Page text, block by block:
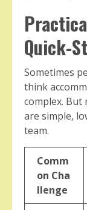
Quick-
Sometimes
think
complex. But
are simple,
team.
Comm
on Cha
llenge